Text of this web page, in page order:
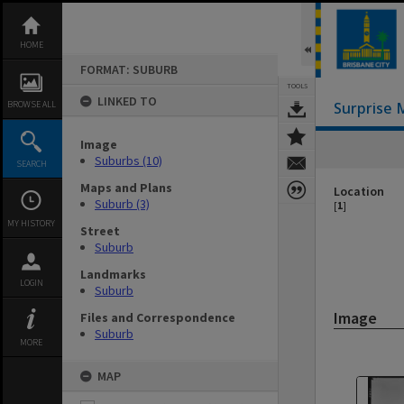
content
HOME
BROWSE ALL
SEARCH
MY HISTORY
LOGIN
MORE
FORMAT: SUBURB
LINKED TO
Image
Suburbs (10)
Maps and Plans
Suburb (3)
Street
Suburb
Landmarks
Suburb
Files and Correspondence
Suburb
MAP
TOOLS
Surprise
Location
[1]
Image